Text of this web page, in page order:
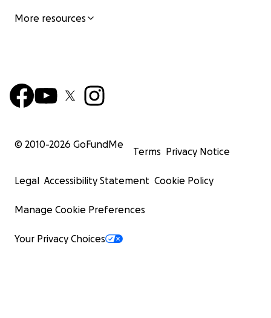
More resources
© 2010-2026 GoFundMe
Terms Privacy Notice
Legal Accessibility Statement Cookie Policy
Manage Cookie Preferences
Your Privacy Choices